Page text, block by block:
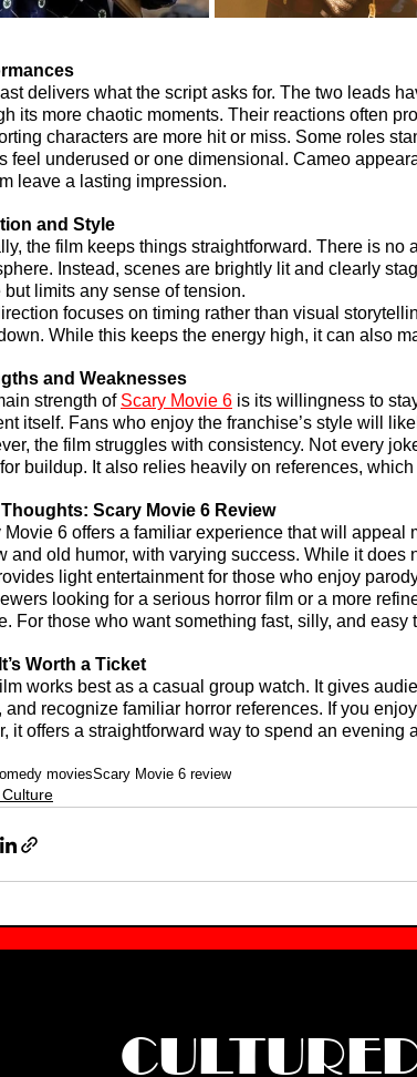
delivers what the script asks for. The two leads
its more chaotic moments. Their reactions often
characters are more hit or miss. Some roles
feel underused or one dimensional. Cameo
leave a lasting impression.
and Style
the film keeps things straightforward. There is no
Instead, scenes are brightly lit and clearly
but limits any sense of tension.
focuses on timing rather than visual
While this keeps the energy high, it can also
and Weaknesses
strength of Scary Movie 6 is its willingness to
itself. Fans who enjoy the franchise’s style will
the film struggles with consistency. Not every
buildup. It also relies heavily on references,
Thoughts: Scary Movie 6 Review
Movie 6 offers a familiar experience that will appeal
and old humor, with varying success. While it does
light entertainment for those who enjoy
looking for a serious horror film or a more
For those who want something fast, silly, and easy
Worth a Ticket
works best as a casual group watch. It gives
and recognize familiar horror references. If you
it offers a straightforward way to spend an evening
moviesScary Movie 6 review